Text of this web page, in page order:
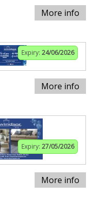
More info
Expiry: 24/06/2026
More info
Expiry: 27/05/2026
More info